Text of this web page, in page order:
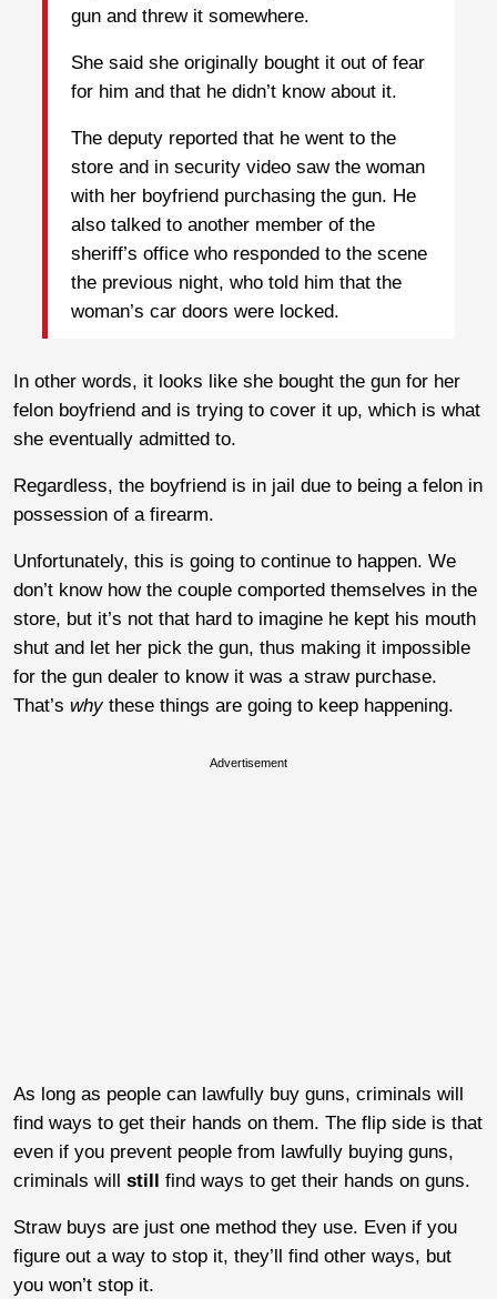
gun and threw it somewhere.
She said she originally bought it out of fear
for him and that he didn’t know about it.
The deputy reported that he went to the
store and in security video saw the woman
with her boyfriend purchasing the gun. He
also talked to another member of the
sheriff’s office who responded to the scene
the previous night, who told him that the
woman’s car doors were locked.
In other words, it looks like she bought the gun for her
felon boyfriend and is trying to cover it up, which is what
she eventually admitted to.
Regardless, the boyfriend is in jail due to being a felon in
possession of a firearm.
Unfortunately, this is going to continue to happen. We
don’t know how the couple comported themselves in the
store, but it’s not that hard to imagine he kept his mouth
shut and let her pick the gun, thus making it impossible
for the gun dealer to know it was a straw purchase.
That’s whythese things are going to keep happening.
Advertisement
As long as people can lawfully buy guns, criminals will
find ways to get their hands on them. The flip side is that
even if you prevent people from lawfully buying guns,
criminals will still find ways to get their hands on guns.
Straw buys are just one method they use. Even if you
figure out a way to stop it, they’ll find other ways, but
you won’t stop it.